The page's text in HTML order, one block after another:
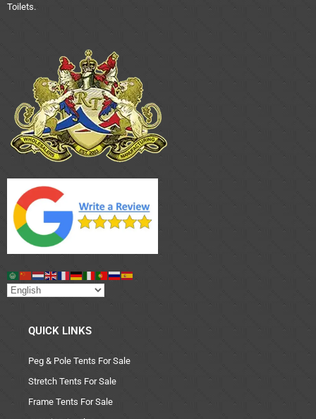
Toilets.
QUICK LINKS
Peg & Pole Tents For Sale
Stretch Tents For Sale
Frame Tents For Sale